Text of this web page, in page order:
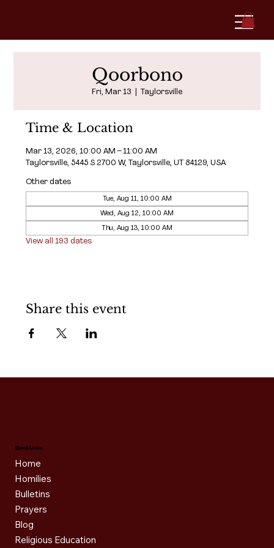
Qoorbono
Fri, Mar 13 Taylorsville
Time & Location
Mar 13, 2026, 10:00 AM – 11:00 AM
Taylorsville, 5445 S 2700 W, Taylorsville, UT 84129, USA
Other dates
Tue, Aug 11, 10:00 AM
Wed, Aug 12, 10:00 AM
Thu, Aug 13, 10:00 AM
View all 193 dates
Share this event
Quick Links
Home
Homilies
Bulletins
Prayers
Blog
Religious Education